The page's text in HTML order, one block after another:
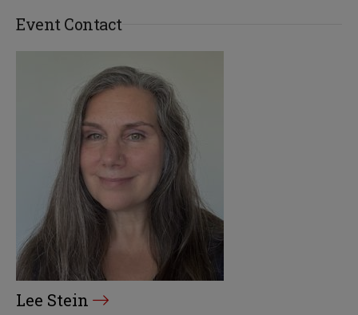
Event Contact
Lee Stein